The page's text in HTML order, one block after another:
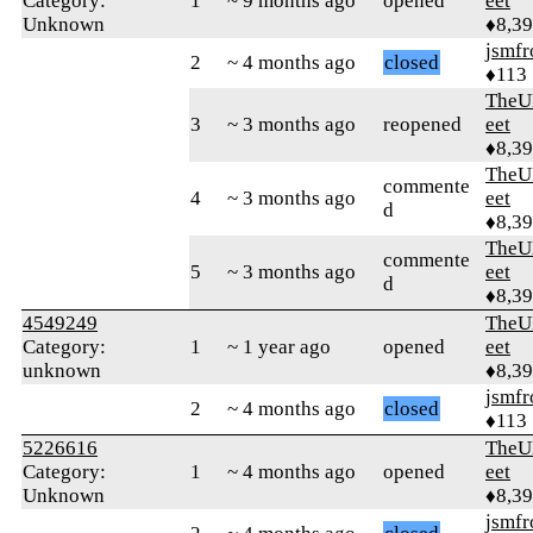
Unknown
2
~ 4 months ago closed
♦113
3 ~ 3 months ago reopened
eet
4 ~ 3 months ago
commente
d
eet
5 ~ 3 months ago
commente
d
eet
4549249
Category:
unknown
1 ~ 1 year ago opened
eet
2
~ 4 months ago closed
♦113
5226616
Category:
Unknown
1 ~ 4 months ago opened
eet